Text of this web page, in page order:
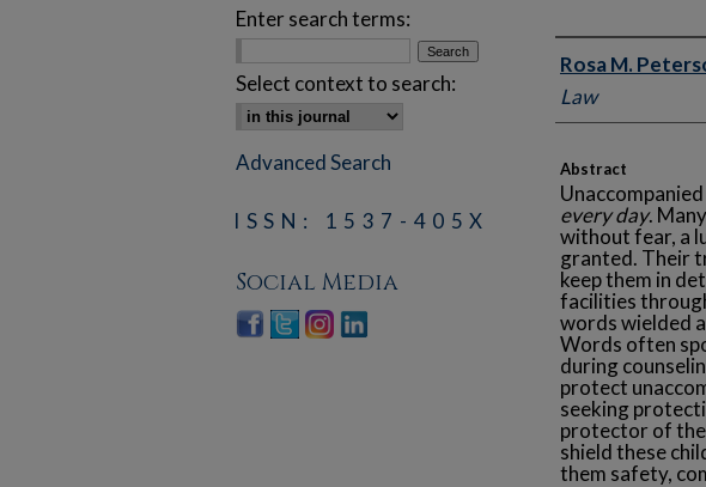
Authors
Rosa M.
Law
Abstract
every day.
without fear, a
granted. Their
keep them in
facilities
words wielded
Words often
during
protect
seeking
protector of the
shield these
them safety,
Enter search terms:
Select context to search:
Advanced Search
ISSN: 1537-405X
Social Media